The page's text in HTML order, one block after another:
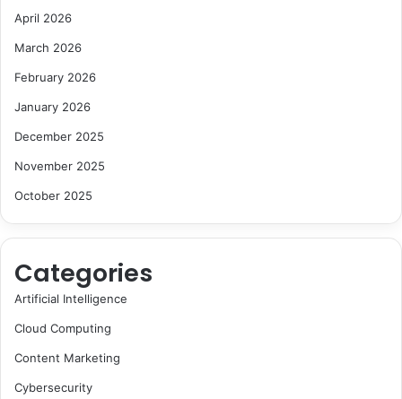
April 2026
March 2026
February 2026
January 2026
December 2025
November 2025
October 2025
Categories
Artificial Intelligence
Cloud Computing
Content Marketing
Cybersecurity